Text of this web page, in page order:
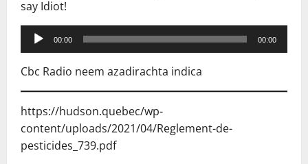
say Idiot!
Audio
Player
00:00 00:00
Cbc Radio neem azadirachta indica
https://hudson.quebec/wp-
content/uploads/2021/04/Reglement-de-
pesticides_739.pdf